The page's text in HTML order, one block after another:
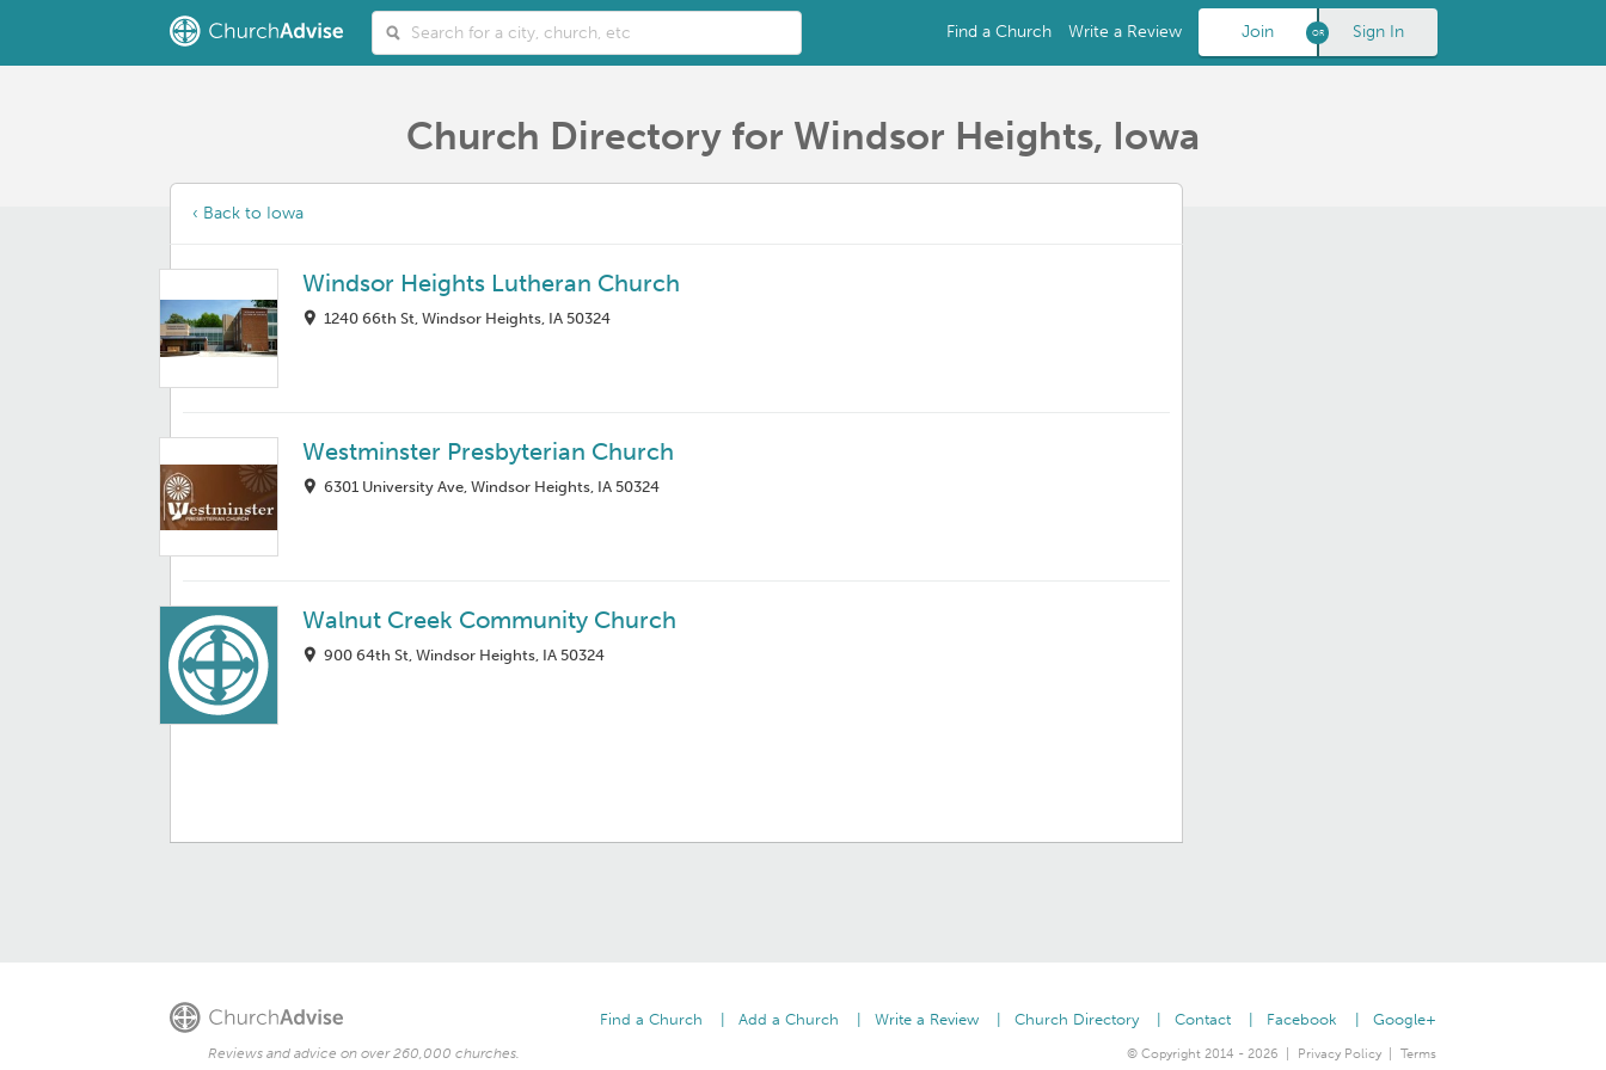
Find a Church Write a Review Join Sign In
Church Directory for Windsor Heights, Iowa
‹ Back to Iowa
Windsor Heights Lutheran Church
1240 66th St, Windsor Heights, IA 50324
Westminster Presbyterian Church
6301 University Ave, Windsor Heights, IA 50324
Walnut Creek Community Church
900 64th St, Windsor Heights, IA 50324
Reviews and advice on over 260,000 churches.
Find a Church Add a Church Write a Review Church Directory Contact Facebook Google+
© Copyright 2014 - 2026 Privacy Policy Terms